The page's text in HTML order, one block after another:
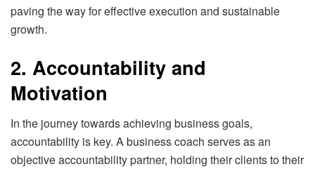
paving the way for effective execution and sustainable
growth.
2. Accountability and
Motivation
In the journey towards achieving business goals,
accountability is key. A business coach serves as an
objective accountability partner, holding their clients to their